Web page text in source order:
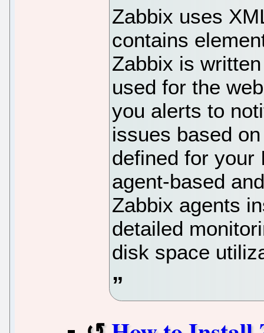
Zabbix uses
contains
Zabbix is
used for the
you alerts to
issues based
defined for your
agent-based
Zabbix agents
detailed
disk space